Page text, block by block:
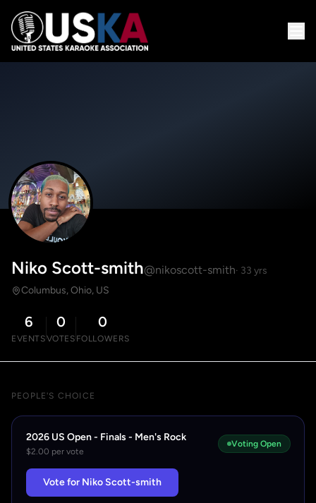
Niko Scott-smith@nikoscott-smith· 33 yrs
Columbus, Ohio, US
6
EVENTS
0
VOTES
0
FOLLOWERS
PEOPLE'S CHOICE
2026 US Open - Finals - Men's Rock
$2.00 per vote
Voting Open
Vote for Niko Scott-smith